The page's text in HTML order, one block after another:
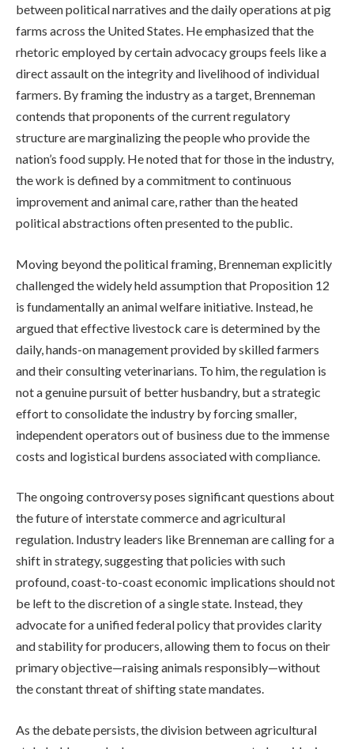
between political narratives and the daily operations at pig
farms across the United States. He emphasized that the
rhetoric employed by certain advocacy groups feels like a
direct assault on the integrity and livelihood of individual
farmers. By framing the industry as a target, Brenneman
contends that proponents of the current regulatory
structure are marginalizing the people who provide the
nation’s food supply. He noted that for those in the industry,
the work is defined by a commitment to continuous
improvement and animal care, rather than the heated
political abstractions often presented to the public.
Moving beyond the political framing, Brenneman explicitly
challenged the widely held assumption that Proposition 12
is fundamentally an animal welfare initiative. Instead, he
argued that effective livestock care is determined by the
daily, hands-on management provided by skilled farmers
and their consulting veterinarians. To him, the regulation is
not a genuine pursuit of better husbandry, but a strategic
effort to consolidate the industry by forcing smaller,
independent operators out of business due to the immense
costs and logistical burdens associated with compliance.
The ongoing controversy poses significant questions about
the future of interstate commerce and agricultural
regulation. Industry leaders like Brenneman are calling for a
shift in strategy, suggesting that policies with such
profound, coast-to-coast economic implications should not
be left to the discretion of a single state. Instead, they
advocate for a unified federal policy that provides clarity
and stability for producers, allowing them to focus on their
primary objective—raising animals responsibly—without
the constant threat of shifting state mandates.
As the debate persists, the division between agricultural